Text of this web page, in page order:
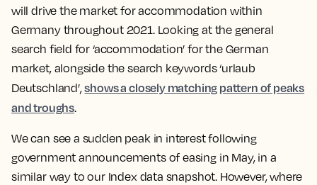
will drive the market for accommodation within
Germany throughout 2021. Looking at the general
search field for ‘accommodation’ for the German
market, alongside the search keywords ‘urlaub
Deutschland’,shows a closely matching pattern of peaks
and troughs.
We can see a sudden peak in interest following
government announcements of easing in May, in a
similar way to our Index data snapshot. However, where